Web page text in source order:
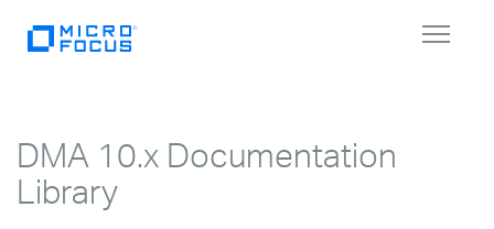
Toggle
DMA 10.x Documentation
Library